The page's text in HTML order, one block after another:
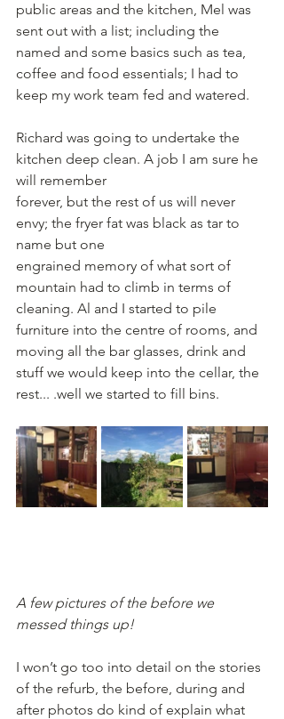
public areas and the kitchen, Mel was
sent out with a list; including the
named and some basics such as tea,
coffee and food essentials; I had to
keep my work team fed and watered.
Richard was going to undertake the
kitchen deep clean. A job I am sure he
will remember
forever, but the rest of us will never
envy; the fryer fat was black as tar to
name but one
engrained memory of what sort of
mountain had to climb in terms of
cleaning. Al and I started to pile
furniture into the centre of rooms, and
moving all the bar glasses, drink and
stuff we would keep into the cellar, the
rest... .well we started to fill bins.
A few pictures of the before we
messed things up!
I won’t go too into detail on the stories
of the refurb, the before, during and
after photos do kind of explain what